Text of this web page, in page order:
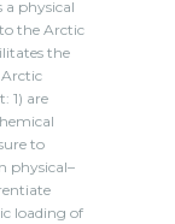
a physical
the Arctic
the
1) are
to
physical–
loading of